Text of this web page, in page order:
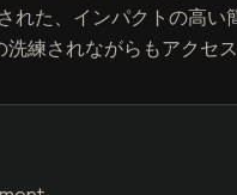
れた、インパクトの高い
練されながらもアクセ